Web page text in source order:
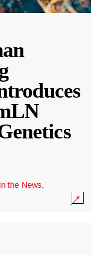
the News,